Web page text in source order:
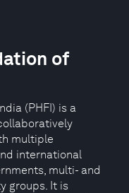
of
(PHFI) is a
multiple
international
multi- and
groups. It is